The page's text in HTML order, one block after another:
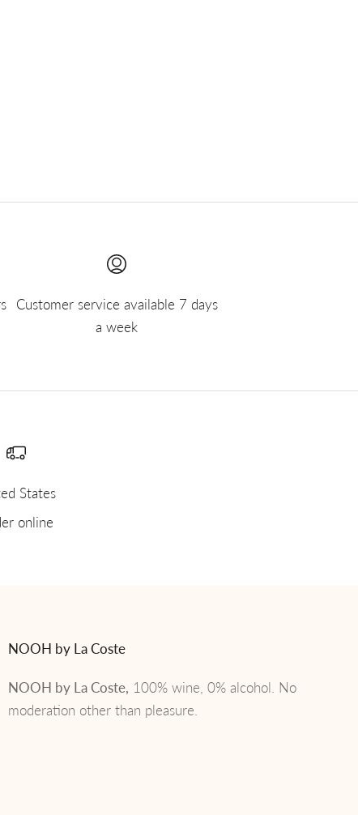
Customer service available 7 days
a week
States
online
NOOH by La Coste
NOOH by La Coste, 100% wine, 0% alcohol. No
moderation other than pleasure.